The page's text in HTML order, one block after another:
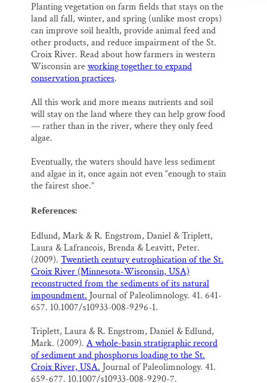
Planting vegetation on farm fields that stays on the
land all fall, winter, and spring (unlike most crops)
can improve soil health, provide animal feed and
other products, and reduce impairment of the St.
Croix River. Read about how farmers in western
Wisconsin areworking together to expand
conservation practices.
All this work and more means nutrients and soil
will stay on the land where they can help grow food
— rather than in the river, where they only feed
algae.
Eventually, the waters should have less sediment
and algae in it, once again not even “enough to stain
the fairest shoe.”
References:
Edlund, Mark & R. Engstrom, Daniel & Triplett,
Laura & Lafrancois, Brenda & Leavitt, Peter.
(2009). Twentieth century eutrophication of the St.
Croix River (Minnesota-Wisconsin, USA)
reconstructed from the sediments of its natural
impoundment. Journal of Paleolimnology. 41. 641-
657. 10.1007/s10933-008-9296-1.
Triplett, Laura & R. Engstrom, Daniel & Edlund,
Mark. (2009). A whole-basin stratigraphic record
of sediment and phosphorus loading to the St.
Croix River, USA. Journal of Paleolimnology. 41.
659-677. 10.1007/s10933-008-9290-7.